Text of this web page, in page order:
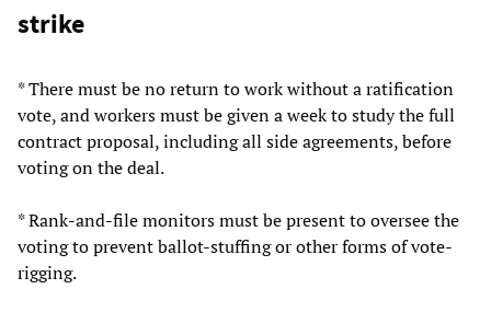
strike
* There must be no return to work without a ratification
vote, and workers must be given a week to study the full
contract proposal, including all side agreements, before
voting on the deal.
* Rank-and-file monitors must be present to oversee the
voting to prevent ballot-stuffing or other forms of vote-
rigging.